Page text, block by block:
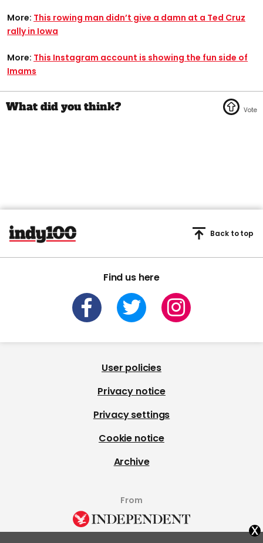
More: This rowing man didn’t give a damn at a Ted Cruz
rally in Iowa
More: This Instagram account is showing the fun side of
Imams
Find us here
Back to top
User policies
Privacy notice
Privacy settings
Cookie notice
Archive
From
x